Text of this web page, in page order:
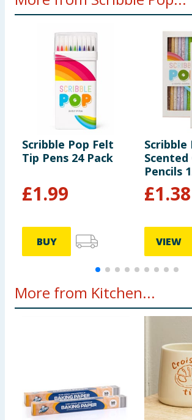
Scribble Pop Felt
Tip Pens 24 Pack
£1.99
BUY
Scribble
Pencils
£1.38
VIEW
More from Kitchen...